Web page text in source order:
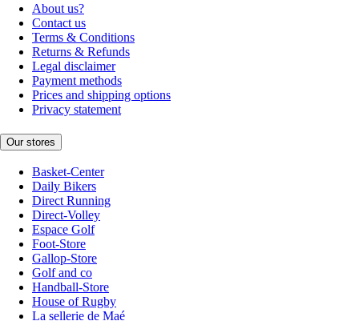
About us?
Contact us
Terms & Conditions
Returns & Refunds
Legal disclaimer
Payment methods
Prices and shipping options
Privacy statement
Our stores
Basket-Center
Daily Bikers
Direct Running
Direct-Volley
Espace Golf
Foot-Store
Gallop-Store
Golf and co
Handball-Store
House of Rugby
La sellerie de Maé